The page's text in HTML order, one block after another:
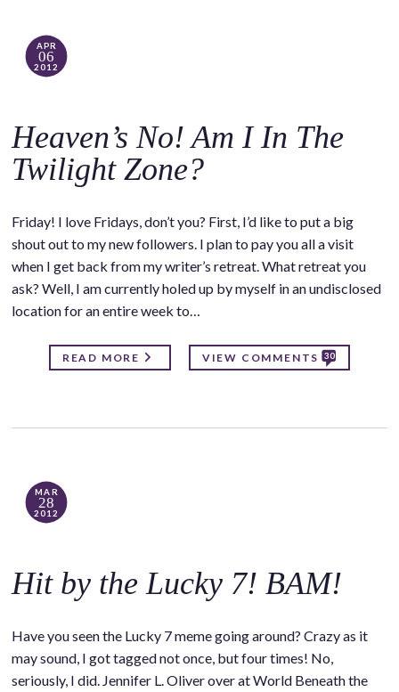
APR
06
2012
Heaven’s No! Am I In The
Twilight Zone?
Friday! I love Fridays, don’t you? First, I’d like to put a big
shout out to my new followers. I plan to pay you all a visit
when I get back from my writer’s retreat. What retreat you
ask? Well, I am currently holed up by myself in an undisclosed
location for an entire week to…
READ MORE VIEW COMMENTS 30
MAR
28
2012
Hit by the Lucky 7! BAM!
Have you seen the Lucky 7 meme going around? Crazy as it
may sound, I got tagged not once, but four times! No,
seriously, I did. Jennifer L. Oliver over at World Beneath the